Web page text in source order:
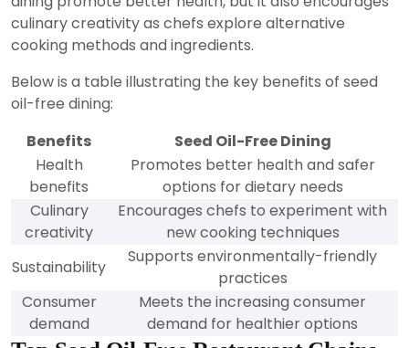
culinary creativity as chefs explore alternative
cooking methods and ingredients.
Below is a table illustrating the key benefits of seed
oil-free dining:
Benefits
Seed Oil-Free Dining
Health
benefits
Promotes better health and safer
options for dietary needs
Culinary
creativity
Encourages chefs to experiment with
new cooking techniques
Sustainability
Supports environmentally-friendly
practices
Consumer
demand
Meets the increasing consumer
demand for healthier options